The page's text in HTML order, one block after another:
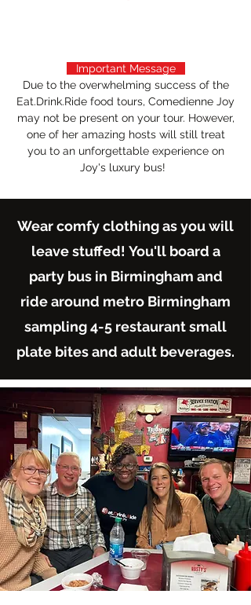
Important Message
Due to the overwhelming success of the
Eat.Drink.Ride food tours, Comedienne Joy
may not be present on your tour. However,
one of her amazing hosts will still treat
you to an unforgettable experience on
Joy's luxury bus!
Wear comfy clothing as you will
leave stuffed! You'll board a
party bus in Birmingham and
ride around metro Birmingham
sampling 4-5 restaurant small
plate bites and adult beverages.